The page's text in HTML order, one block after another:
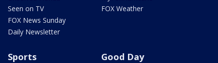
Seen on TV
FOX News Sunday
Daily Newsletter
FOX Weather
Sports Good Day